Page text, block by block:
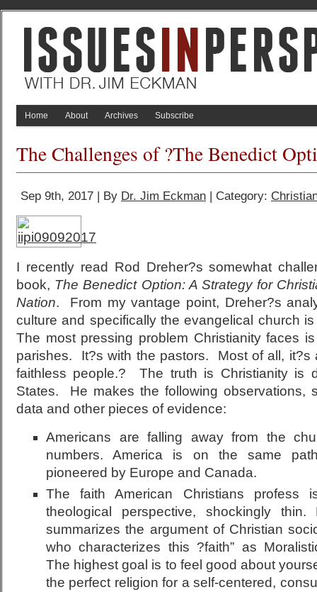
Home About Archives Subscribe
The Challenges of ?The Benedict
Sep 9th, 2017 | By Dr. Jim Eckman | Category:
I recently read Rod Dreher?s somewhat
book, The Benedict Option: A Strategy for
Nation. From my vantage point, Dreher?s
culture and specifically the evangelical church
The most pressing problem Christianity faces
parishes. It?s with the pastors. Most of all, it?s
faithless people.? The truth is Christianity is
States. He makes the following observations,
data and other pieces of evidence:
Americans are falling away from the
numbers. America is on the same
pioneered by Europe and Canada.
The faith American Christians profess
theological perspective, shockingly
summarizes the argument of Christian
who characterizes this ?faith” as
The highest goal is to feel good about
the perfect religion for a self-centered,